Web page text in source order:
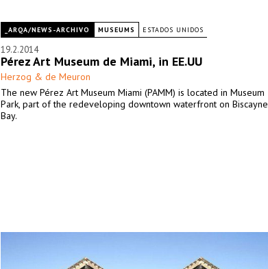
_ARQA/NEWS-ARCHIVO MUSEUMS ESTADOS UNIDOS
19.2.2014
Pérez Art Museum de Miami, in EE.UU
Herzog & de Meuron
The new Pérez Art Museum Miami (PAMM) is located in Museum
Park, part of the redeveloping downtown waterfront on Biscayne
Bay.